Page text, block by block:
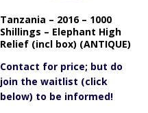
Tanzania – 2016 – 1000
Shillings – Elephant High
Relief (incl box) (ANTIQUE)
Contact for price; but do
join the waitlist (click
below) to be informed!